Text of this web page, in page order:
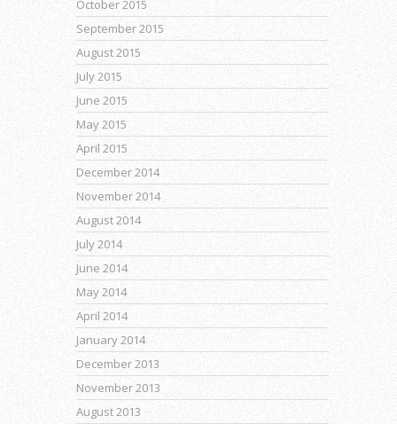
October 2015
September 2015
August 2015
July 2015
June 2015
May 2015
April 2015
December 2014
November 2014
August 2014
July 2014
June 2014
May 2014
April 2014
January 2014
December 2013
November 2013
August 2013